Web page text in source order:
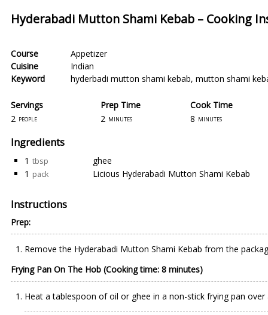
Hyderabadi Mutton Shami Kebab – Cooking
Course
Appetizer
Cuisine
Indian
Keyword
hyderbadi mutton shami kebab, mutton shami
Servings
Prep Time
2 people 2 minutes
Cook Time
8 minutes
Ingredients
1 tbsp
ghee
1 pack Licious Hyderabadi Mutton Shami Kebab
Instructions
Prep:
Remove the Hyderabadi Mutton Shami Kebab from the
Frying Pan On The Hob (Cooking time: 8 minutes)
Heat a tablespoon of oil or ghee in a non-stick frying pan